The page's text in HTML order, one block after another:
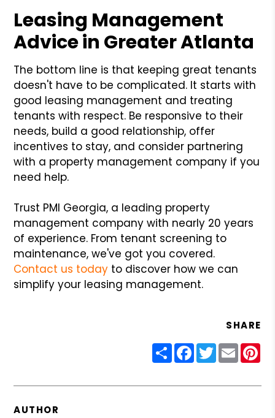
Leasing Management
Advice in Greater Atlanta
The bottom line is that keeping great tenants
doesn't have to be complicated. It starts with
good leasing management and treating
tenants with respect. Be responsive to their
needs, build a good relationship, offer
incentives to stay, and consider partnering
with a property management company if you
need help.
Trust PMI Georgia, a leading property
management company with nearly 20 years
of experience. From tenant screening to
maintenance, we've got you covered.
Contact us today to discover how we can
simplify your leasing management.
SHARE
ShareFacebook
Twitter
Email
AUTHOR